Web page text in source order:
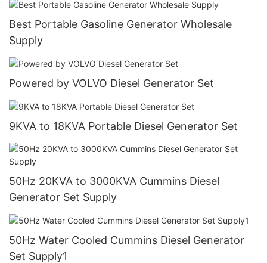
Best Portable Gasoline Generator Wholesale
Supply
Powered by VOLVO Diesel Generator Set
9KVA to 18KVA Portable Diesel Generator Set
50Hz 20KVA to 3000KVA Cummins Diesel
Generator Set Supply
50Hz Water Cooled Cummins Diesel Generator
Set Supply1